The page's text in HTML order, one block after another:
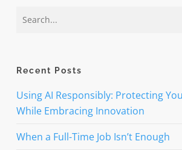
Recent Posts
Using AI Responsibly: Protecting
While Embracing Innovation
When a Full-Time Job Isn’t Enough